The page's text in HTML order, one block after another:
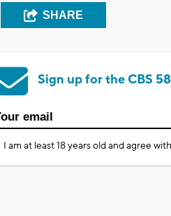
SHARE
Sign up for the CBS
I am at least 18 years old and agree